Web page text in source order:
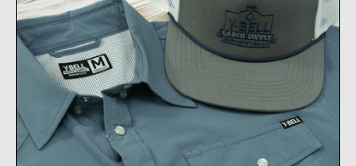
32450 IH 10 West Boerne, TX 78006
Call us at 830-249-2656
Connect With Us
Accepted Payments